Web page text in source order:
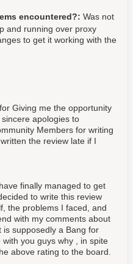
encountered?: Was not
and running over proxy
to get it working with the
Giving me the opportunity
apologies to
Members for writing
the review late if I
finally managed to get
to write this review
the problems I faced, and
with my comments about
is supposedly a Bang for
you guys why , in spite
above rating to the board.